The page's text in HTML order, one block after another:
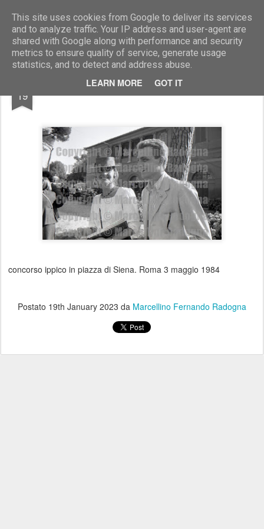
This site uses cookies from Google to deliver its services
and to analyze traffic. Your IP address and user-agent are
shared with Google along with performance and security
metrics to ensure quality of service, generate usage
statistics, and to detect and address abuse.
LEARN MORE GOT IT
Marcellino Radogna - Fotonotizie per la stampa
19 Paola Ferreri e Guido Torlonia
concorso ippico in piazza di Siena. Roma 3 maggio 1984
Postato 19th January 2023 da Marcellino Fernando Radogna